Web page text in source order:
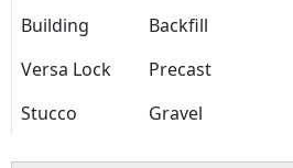
Building
Backfill
Versa Lock
Precast
Stucco
Gravel